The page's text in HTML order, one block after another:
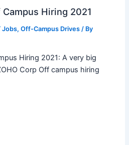
Campus Hiring 2021
Jobs, Off-Campus Drives/ By
Hiring 2021: A very big
Corp Off campus hiring